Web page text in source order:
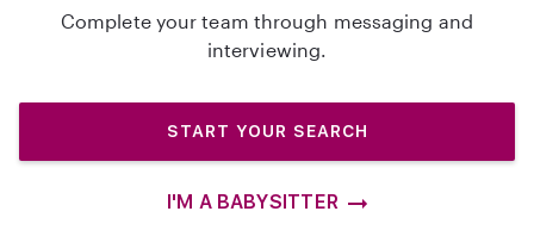
Complete your team through messaging and
interviewing.
START YOUR SEARCH
I'M A BABYSITTER